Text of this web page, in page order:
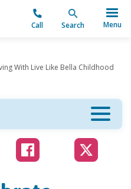
Call Search Menu
With Live Like Bella Childhood